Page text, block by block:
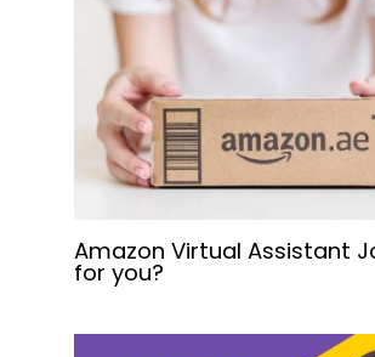
Amazon Virtual Assistant
for you?